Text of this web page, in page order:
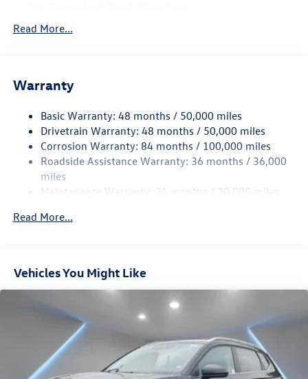
Front And Rear Anti-Roll Bars
Quasi-Dual Stainless Steel Exhaust
Strut Front Suspension w/Coil Springs
Multi-Link Rear Suspension w/Coil Springs
4-Wheel Disc Brakes w/4-Wheel ABS, Front And Rear
Vented Discs, Brake Assist, Hill Descent Control, Hill
Hold Control and Electric Parking Brake
Read More...
Warranty
Basic Warranty: 48 months / 50,000 miles
Drivetrain Warranty: 48 months / 50,000 miles
Corrosion Warranty: 84 months / 100,000 miles
Roadside Assistance Warranty: 36 months / 36,000
miles
Maintenance Warranty: 24 months / 20,000 miles
Read More...
Vehicles You Might Like